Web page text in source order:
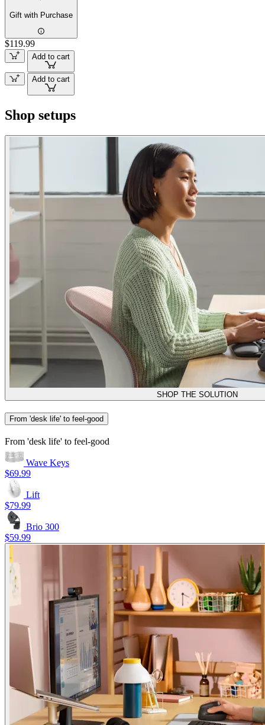
Gift with Purchase
$119.99
Add to cart
Add to cart
Shop setups
SHOP THE SOLUTION
From 'desk life' to feel-good
From 'desk life' to feel-good
Wave Keys
$69.99
Lift
$79.99
Brio 300
$59.99